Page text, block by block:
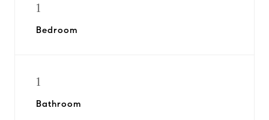
1
Bedroom
1
Bathroom